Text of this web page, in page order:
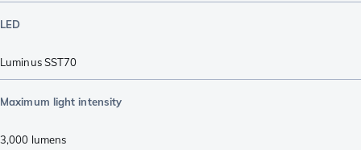
LED
Luminus SST70
Maximum light intensity
3,000 lumens